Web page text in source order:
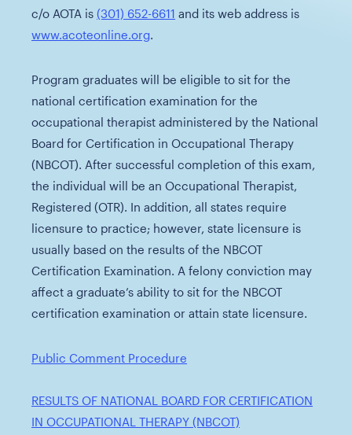
c/o AOTA is (301) 652-6611 and its web address is
www.acoteonline.org.
Program graduates will be eligible to sit for the
national certification examination for the
occupational therapist administered by the National
Board for Certification in Occupational Therapy
(NBCOT). After successful completion of this exam,
the individual will be an Occupational Therapist,
Registered (OTR). In addition, all states require
licensure to practice; however, state licensure is
usually based on the results of the NBCOT
Certification Examination. A felony conviction may
affect a graduate’s ability to sit for the NBCOT
certification examination or attain state licensure.
Public Comment Procedure
RESULTS OF NATIONAL BOARD FOR CERTIFICATION
IN OCCUPATIONAL THERAPY (NBCOT)